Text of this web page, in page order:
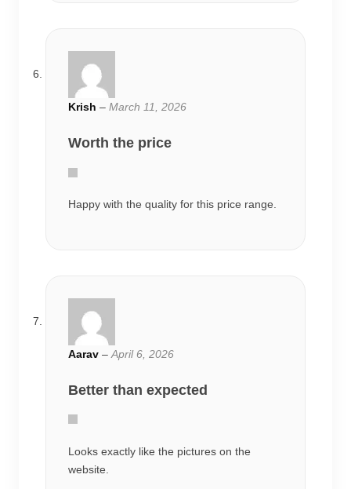
Krish – March 11, 2026
Worth the price
Happy with the quality for this price range.
Aarav – April 6, 2026
Better than expected
Looks exactly like the pictures on the
website.